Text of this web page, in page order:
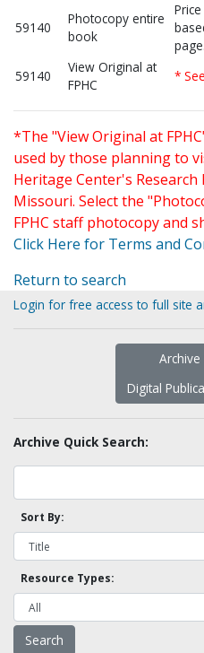
59140
Photocopy entire
book
page.
59140
View Original at
FPHC
*
*The "View Original at
used by those planning to
Heritage Center's Research
Missouri. Select the
FPHC staff photocopy and
Click Here for Terms and
Return to search
Login for free access to full site
Archive
Digital
Archive Quick Search:
Sort By:
Resource Types: